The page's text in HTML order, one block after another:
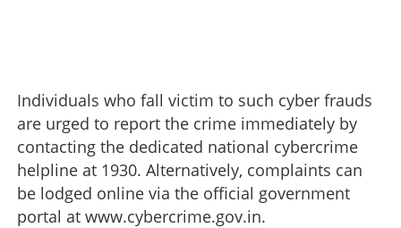
Individuals who fall victim to such cyber frauds
are urged to report the crime immediately by
contacting the dedicated national cybercrime
helpline at 1930. Alternatively, complaints can
be lodged online via the official government
portal at www.cybercrime.gov.in.
copying Flipkart duping buyers
×
Share this link